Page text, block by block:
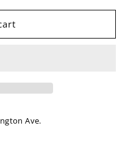
Ave.